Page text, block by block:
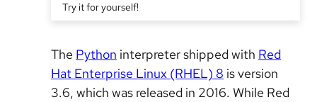
Try it for yourself!
The Python interpreter shipped with Red
Hat Enterprise Linux (RHEL) 8 is version
3.6, which was released in 2016. While Red